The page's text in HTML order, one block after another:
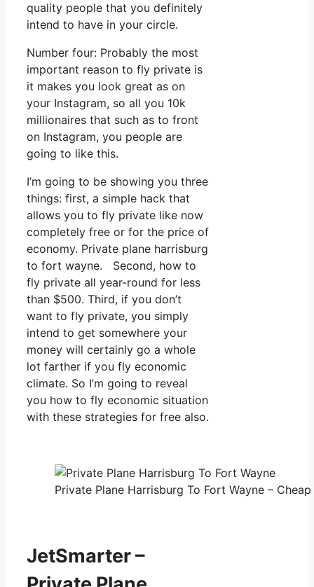
quality people that you definitely
intend to have in your circle.
Number four: Probably the most
important reason to fly private is
it makes you look great as on
your Instagram, so all you 10k
millionaires that such as to front
on Instagram, you people are
going to like this.
I’m going to be showing you three
things: first, a simple hack that
allows you to fly private like now
completely free or for the price of
economy. Private plane harrisburg
to fort wayne. Second, how to
fly private all year-round for less
than $500. Third, if you don’t
want to fly private, you simply
intend to get somewhere your
money will certainly go a whole
lot farther if you fly economic
climate. So I’m going to reveal
you how to fly economic situation
with these strategies for free also.
Private Plane Harrisburg To Fort Wayne –
JetSmarter –